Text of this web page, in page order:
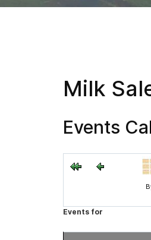
Milk
Events
Events for